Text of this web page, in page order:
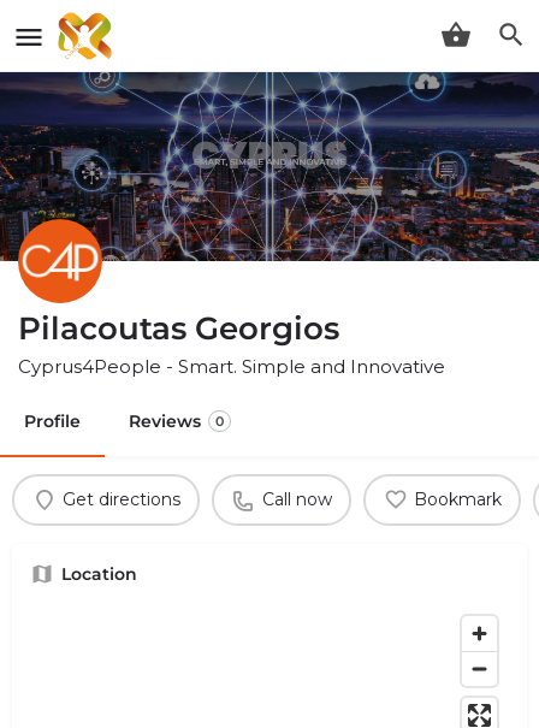
Pilacoutas Georgios
Cyprus4People - Smart. Simple and Innovative
Profile Reviews 0
Get directions Call now Bookmark
Location